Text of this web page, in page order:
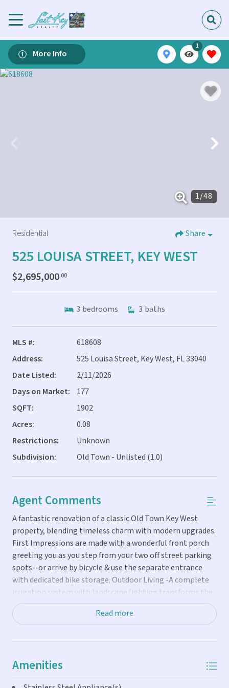
More Info
1
1/48
Residential Share
525 LOUISA STREET, KEY WEST
$2,695,000.00
3 bedrooms 3 baths
MLS #:
618608
Address:
525 Louisa Street, Key West, FL 33040
Date Listed:
2/11/2026
Days on Market:
177
SQFT:
1902
Acres:
0.08
Restrictions:
Unknown
Subdivision:
Old Town - Unlisted (1.0)
Agent Comments
A fantastic renovation of a classic Old Town Key West
property, blending timeless charm with modern upgrades.
First Impressions are made with a wonderful front porch
greeting you as you step from your two off street parking
spots--or arrive by bicycle & use the separate entrance
with dedicated bike storage. Outdoor Living -A complete
irrigation system with landscape lighting transforms the
grounds into a tropical paradise, with quite the productive
mango tree. Enter the privately fenced & gated yard and
boasting new pool equipment. Rinse off in the outdoor
of several spots to relax & dine under the stars. The
Read more
Amenities